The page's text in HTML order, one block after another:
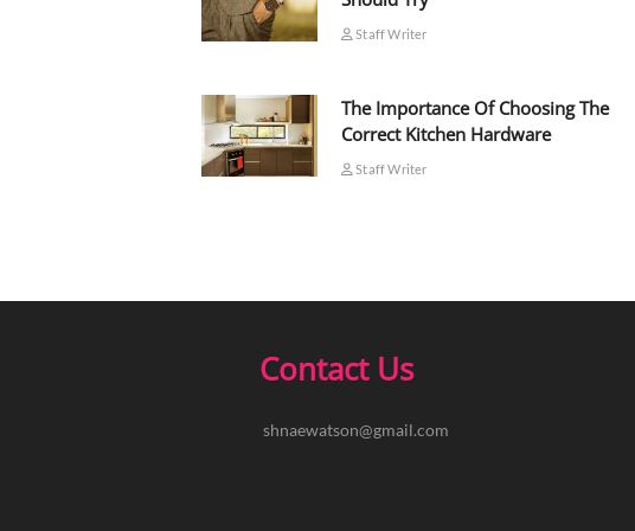
Staff Writer
The Importance Of Choosing The
Correct Kitchen Hardware
Staff Writer
Contact Us
shnaewatson@gmail.com